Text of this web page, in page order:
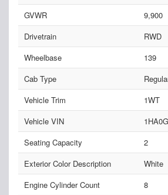
GVWR
9,900
Drivetrain
RWD
Wheelbase
139
Cab Type
Vehicle Trim
1WT
Vehicle VIN
Seating Capacity
2
Exterior Color Description
White
Engine Cylinder Count
8